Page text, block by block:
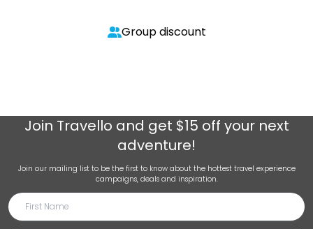
Group discount
Join Travello and get $15 off your next
adventure!
Join our mailing list to be the first to know about the hottest travel experience
campaigns, deals and inspiration.